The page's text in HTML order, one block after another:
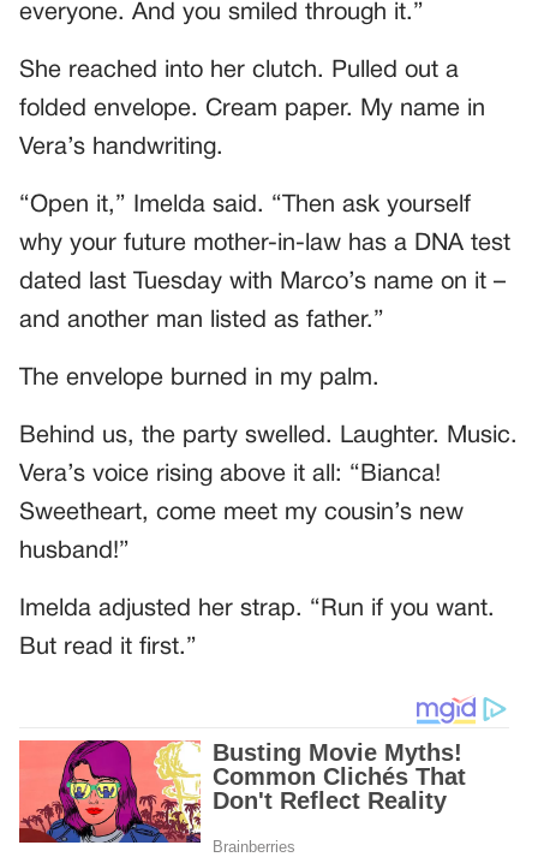
everyone. And you smiled through it.”
She reached into her clutch. Pulled out a
folded envelope. Cream paper. My name in
Vera’s handwriting.
“Open it,” Imelda said. “Then ask yourself
why your future mother-in-law has a DNA test
dated last Tuesday with Marco’s name on it –
and another man listed as father.”
The envelope burned in my palm.
Behind us, the party swelled. Laughter. Music.
Vera’s voice rising above it all: “Bianca!
Sweetheart, come meet my cousin’s new
husband!”
Imelda adjusted her strap. “Run if you want.
But read it first.”